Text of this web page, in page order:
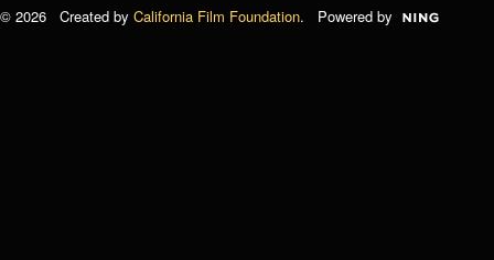
© 2026 Created by California Film Foundation. Powered by